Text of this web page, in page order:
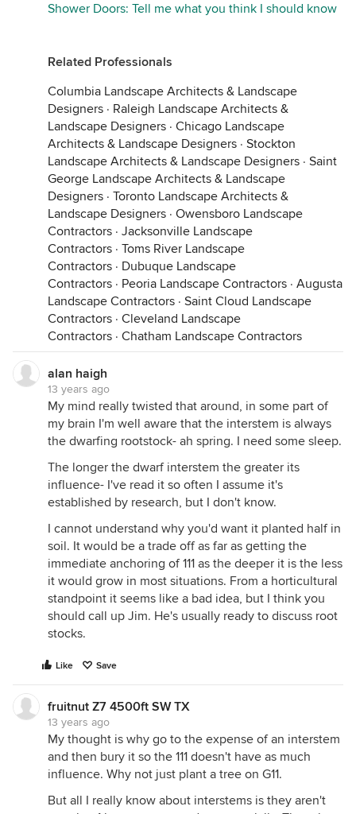
Shower Doors: Tell me what you think I should know
Related Professionals
Columbia Landscape Architects & Landscape
Designers · Raleigh Landscape Architects &
Landscape Designers · Chicago Landscape
Architects & Landscape Designers · Stockton
Landscape Architects & Landscape Designers · Saint
George Landscape Architects & Landscape
Designers · Toronto Landscape Architects &
Landscape Designers · Owensboro Landscape
Contractors · Jacksonville Landscape
Contractors · Toms River Landscape
Contractors · Dubuque Landscape
Contractors · Peoria Landscape Contractors · Augusta
Landscape Contractors · Saint Cloud Landscape
Contractors · Cleveland Landscape
Contractors · Chatham Landscape Contractors
alan haigh
13 years ago
My mind really twisted that around, in some part of
my brain I'm well aware that the interstem is always
the dwarfing rootstock- ah spring. I need some sleep.
The longer the dwarf interstem the greater its
influence- I've read it so often I assume it's
established by research, but I don't know.
I cannot understand why you'd want it planted half in
soil. It would be a trade off as far as getting the
immediate anchoring of 111 as the deeper it is the less
it would grow in most situations. From a horticultural
standpoint it seems like a bad idea, but I think you
should call up Jim. He's usually ready to discuss root
stocks.
Like Save
fruitnut Z7 4500ft SW TX
13 years ago
My thought is why go to the expense of an interstem
and then bury it so the 111 doesn't have as much
influence. Why not just plant a tree on G11.
But all I really know about interstems is they aren't